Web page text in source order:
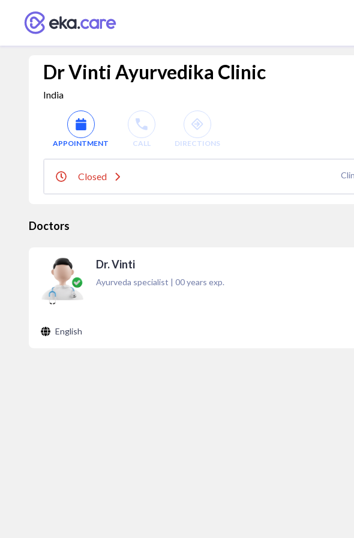
Dr Vinti Ayurvedika Clinic
India
APPOINTMENT CALL DIRECTIONS
Closed
Doctors
Dr. Vinti
Ayurveda specialist | 00years exp.
English